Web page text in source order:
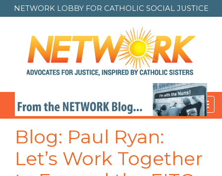
NETWORK LOBBY FOR CATHOLIC SOCIAL JUSTICE
Blog: Paul Ryan:
Let’s Work Together
Post
navigation